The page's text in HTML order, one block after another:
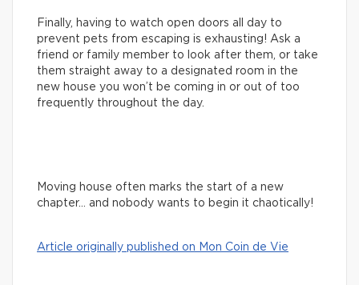
Finally, having to watch open doors all day to
prevent pets from escaping is exhausting! Ask a
friend or family member to look after them, or take
them straight away to a designated room in the
new house you won’t be coming in or out of too
frequently throughout the day.
Moving house often marks the start of a new
chapter… and nobody wants to begin it chaotically!
Article originally published on Mon Coin de Vie